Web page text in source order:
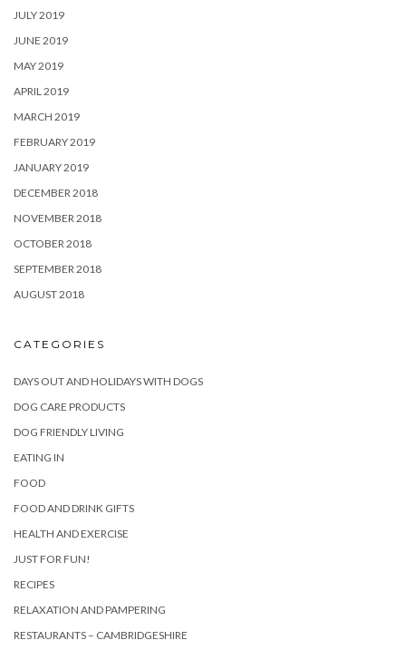
JULY 2019
JUNE 2019
MAY 2019
APRIL 2019
MARCH 2019
FEBRUARY 2019
JANUARY 2019
DECEMBER 2018
NOVEMBER 2018
OCTOBER 2018
SEPTEMBER 2018
AUGUST 2018
CATEGORIES
DAYS OUT AND HOLIDAYS WITH DOGS
DOG CARE PRODUCTS
DOG FRIENDLY LIVING
EATING IN
FOOD
FOOD AND DRINK GIFTS
HEALTH AND EXERCISE
JUST FOR FUN!
RECIPES
RELAXATION AND PAMPERING
RESTAURANTS – CAMBRIDGESHIRE